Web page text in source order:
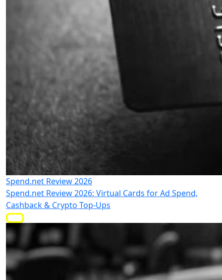
Spend.net Review 2026
Spend.net Review 2026: Virtual Cards for Ad Spend,
Cashback & Crypto Top-Ups